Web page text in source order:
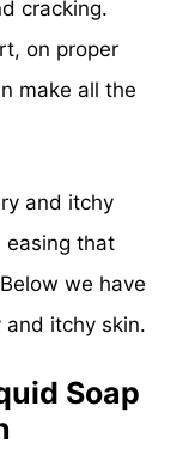
cracking.
on proper
make all the
and itchy
easing that
we have
itchy skin.
Soap